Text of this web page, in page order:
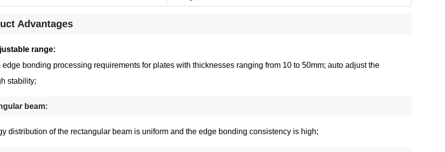
Advantages
range:
edge bonding processing requirements for plates with thicknesses ranging from 10 to 50mm; auto adjust the
stability;
beam:
distribution of the rectangular beam is uniform and the edge bonding consistency is high;